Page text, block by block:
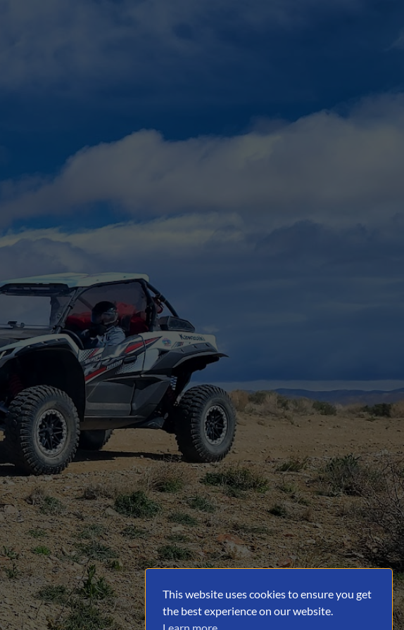
This website uses cookies to ensure you get
the best experience on our website.
Learn more